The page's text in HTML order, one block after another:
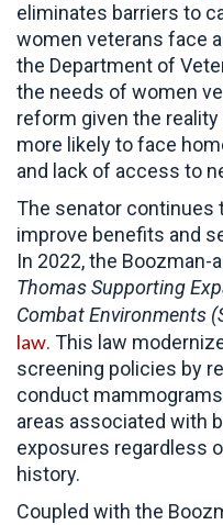
eliminates barriers to
women veterans face
the Department of
the needs of women
reform given the
more likely to face
and lack of access to
The senator continues
improve benefits and
In 2022, the Boozman-
ThomasSupporting
Combat Environments
law. This law
screening policies by
conduct
areas associated with
exposures regardless
history.
Coupled with the